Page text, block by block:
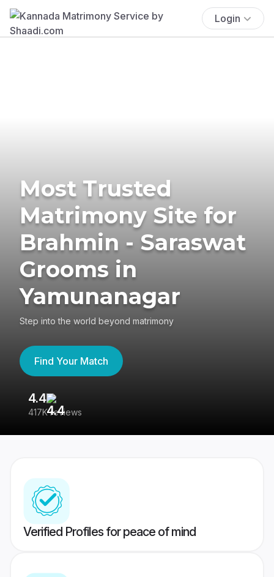
Login
Most Trusted
Matrimony Site for
Brahmin - Saraswat
Grooms in
Yamunanagar
Step into the world beyond matrimony
Find Your Match
4.4
417K reviews
Verified Profiles for peace of mind